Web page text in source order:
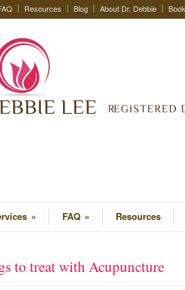
Resources Blog About Dr. Debbie
» FAQ » Resources
to treat with Acupuncture